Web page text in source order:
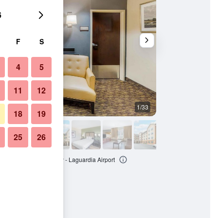
1/33
Suites - New York City - Laguardia Airport
F S
4 5
11 12
18 19
25 26